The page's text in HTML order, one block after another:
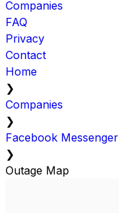
Companies
FAQ
Privacy
Contact
Home
❯
Companies
❯
Facebook Messenger
❯
Outage Map